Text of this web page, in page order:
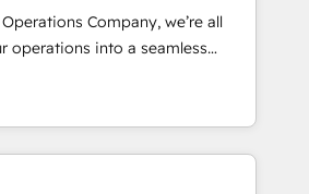
🌍 Highlights •
2012 • 2022 EMEA Impact
30+ industries • Proprietary
• Multilingual team:
Company, we’re all
operations into a seamless
real results. We specialize in
systems into efficient,
that work across your entire